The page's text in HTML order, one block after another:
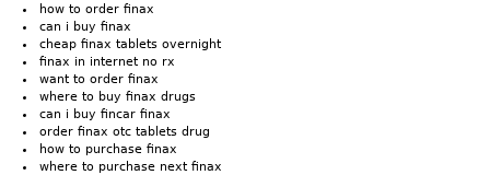
how to order finax
can i buy finax
cheap finax tablets overnight
finax in internet no rx
want to order finax
where to buy finax drugs
can i buy fincar finax
order finax otc tablets drug
how to purchase finax
where to purchase next finax